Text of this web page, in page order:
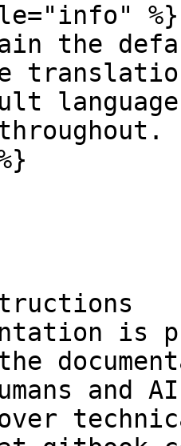
%}
the
is
and
over